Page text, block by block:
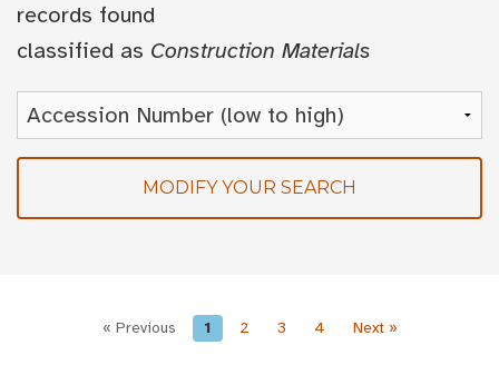
records found
classified as Construction Materials
MODIFY YOUR SEARCH
« Previous 1 2 3 4 Next »